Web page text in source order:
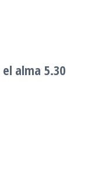
el alma 5.30